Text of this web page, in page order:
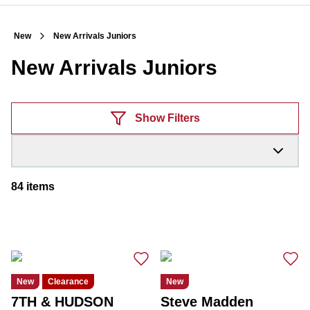
New New Arrivals Juniors
New Arrivals Juniors
Show Filters
84 items
New Clearance
7TH & HUDSON
New
Steve Madden